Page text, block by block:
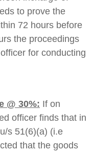
to prove the
72 hours before
the proceedings
for conducting
@ 30%: If on
officer finds that in
s 51(6)(a) (i.e
that the goods